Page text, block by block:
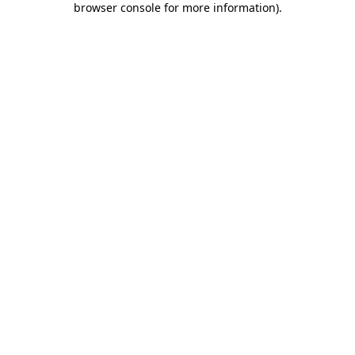
browser console for more information).